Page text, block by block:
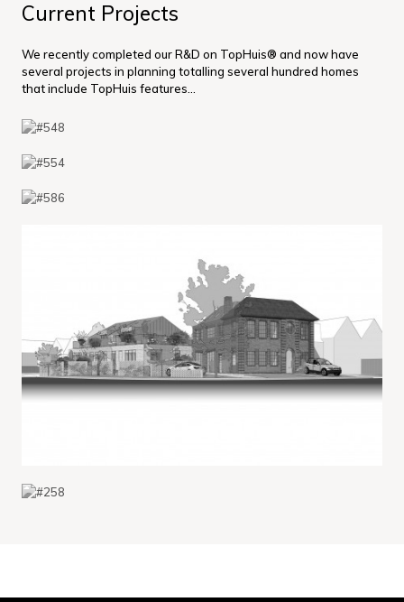
Current Projects
We recently completed our R&D on TopHuis® and now have
several projects in planning totalling several hundred homes
that include TopHuis features...